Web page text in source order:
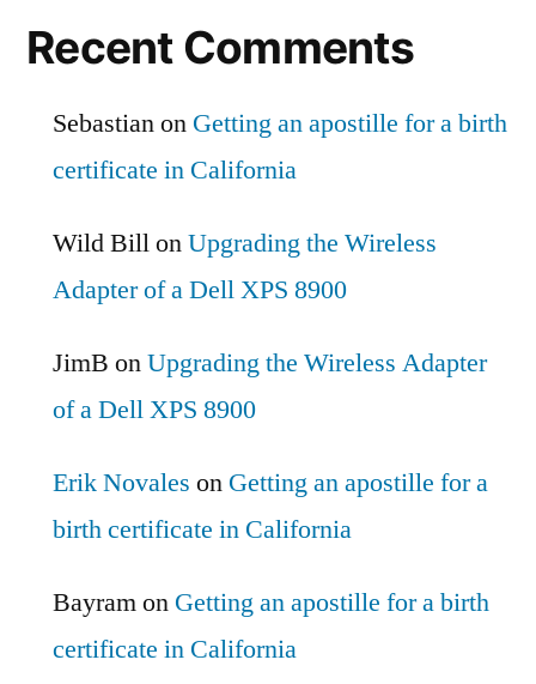
Recent Comments
Sebastianon Getting an apostille for a birth
certificate in California
Wild BillonUpgrading the Wireless
Adapter of a Dell XPS 8900
JimB onUpgrading the Wireless Adapter
of a Dell XPS 8900
Erik Novales on Getting an apostille for a
birth certificate in California
Bayramon Getting an apostille for a birth
certificate in California